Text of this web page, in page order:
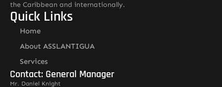
the Caribbean and internationally.
Quick Links
Home
About ASSLANTIGUA
Services
Contact: General Manager
Mr. Daniel Knight